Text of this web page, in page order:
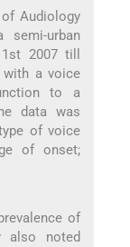
Audiology
semi-urban
2007 till
with a voice
to a
data was
of voice
of onset;
of
also noted